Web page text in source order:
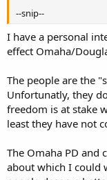
--snip--
I have a personal
effect Omaha/
The people are the
Unfortunatly, they
freedom is at stake
least they have not
The Omaha PD and
about which I could